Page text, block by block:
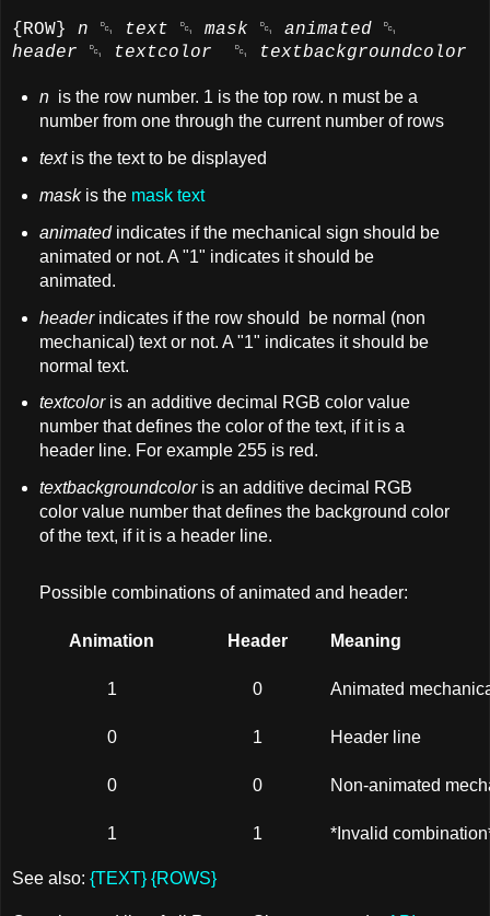
{ROW} n ␑ text ␑ mask ␑ animated ␑
header ␑ textcolor ␑ textbackgroundcolor
n is the row number. 1 is the top row. n must be a
number from one through the current number of rows
text is the text to be displayed
mask is the mask text
animated indicates if the mechanical sign should be
animated or not. A "1" indicates it should be
animated.
header indicates if the row should be normal (non
mechanical) text or not. A "1" indicates it should be
normal text.
textcolor is an additive decimal RGB color value
number that defines the color of the text, if it is a
header line. For example 255 is red.
textbackgroundcolor is an additive decimal RGB
color value number that defines the background color
of the text, if it is a header line.
Possible combinations of animated and header:
Animation Header Meaning
1 0 Animated
0 1 Header line
0 0 Non-animated
1 1 *Invalid
See also: {TEXT} {ROWS}